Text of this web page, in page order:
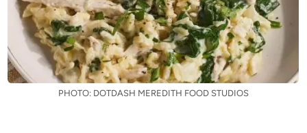
PHOTO: DOTDASH MEREDITH FOOD STUDIOS